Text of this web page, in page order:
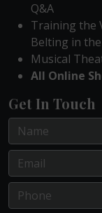
Q&A
Training the
Belting in
Musical
All Online
Get In Touch